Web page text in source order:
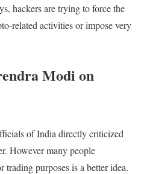
hackers are trying to force the
related activities or impose very
Modi on
of India directly criticized
However many people
trading purposes is a better idea.